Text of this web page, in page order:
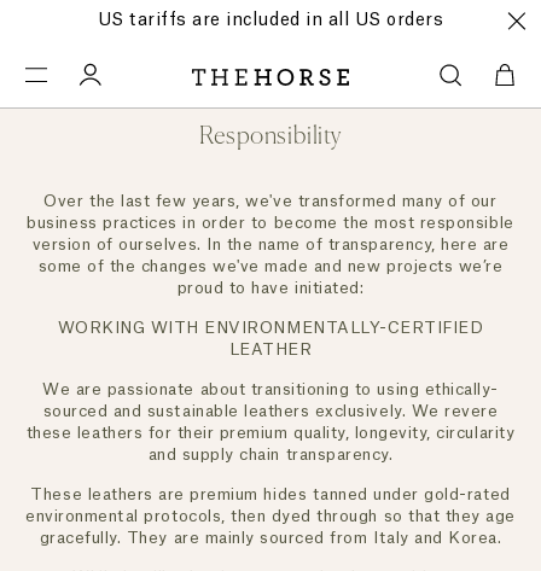
US tariffs are included in all US orders
Responsibility
Over the last few years, we've transformed many of our
business practices in order to become the most responsible
version of ourselves. In the name of transparency, here are
some of the changes we've made and new projects we’re
proud to have initiated:
WORKING WITH ENVIRONMENTALLY-CERTIFIED
LEATHER
We are passionate about transitioning to using ethically-
sourced and sustainable leathers exclusively. We revere
these leathers for their premium quality, longevity, circularity
and supply chain transparency.
These leathers are premium hides tanned under gold-rated
environmental protocols, then dyed through so that they age
gracefully. They are mainly sourced from Italy and Korea.